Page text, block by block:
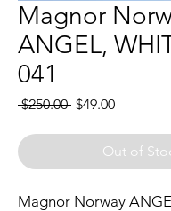
Magnor
ANGEL,
041
$250.00 Regular
$49.00Sale
Out of
Magnor Norway